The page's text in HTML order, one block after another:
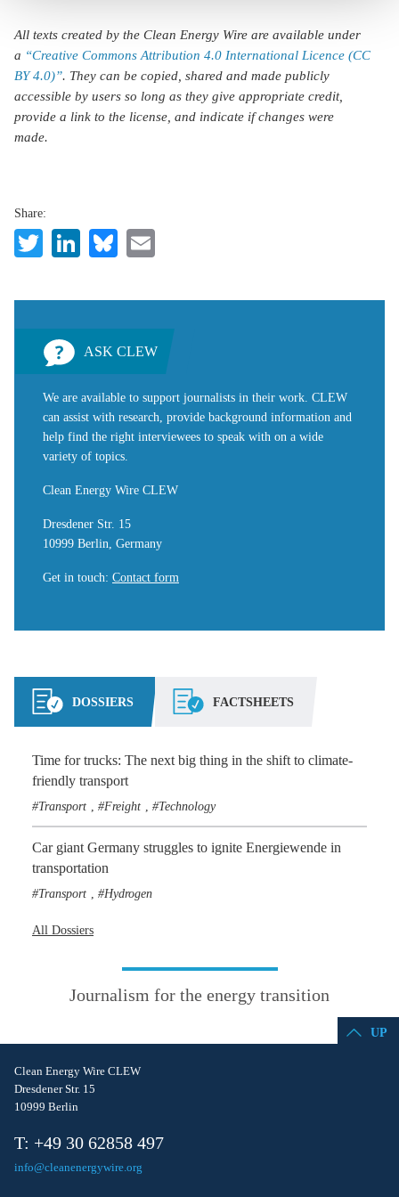
All texts created by the Clean Energy Wire are available under
a “Creative Commons Attribution 4.0 International Licence (CC
BY 4.0)”. They can be copied, shared and made publicly
accessible by users so long as they give appropriate credit,
provide a link to the license, and indicate if changes were
made.
Share:
TwitterLinkedIn
Bluesky
ASK CLEW
We are available to support journalists in their work. CLEW
can assist with research, provide background information and
help find the right interviewees to speak with on a wide
variety of topics.
Clean Energy Wire CLEW
Dresdener Str. 15
10999 Berlin, Germany
Get in touch: Contact form
DOSSIERS FACTSHEETS
Time for trucks: The next big thing in the shift to climate-
friendly transport
Transport Freight Technology
Car giant Germany struggles to ignite Energiewende in
transportation
Transport Hydrogen
All Dossiers
Journalism for the energy transition
UP
Clean Energy Wire CLEW
Dresdener Str. 15
10999 Berlin
T: +49 30 62858 497
info@cleanenergywire.org